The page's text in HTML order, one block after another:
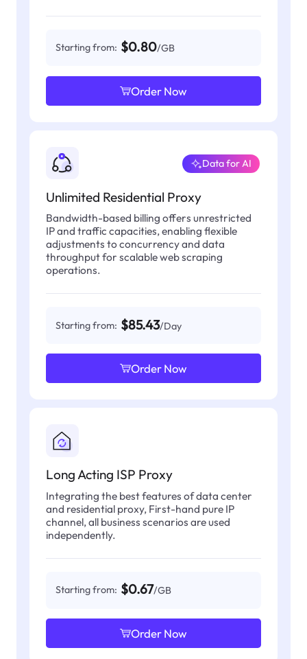
Starting from: $0.80/GB
Order Now
Unlimited Residential Proxy
Data for AI
Bandwidth-based billing offers unrestricted
IP and traffic capacities, enabling flexible
adjustments to concurrency and data
throughput for scalable web scraping
operations.
Starting from: $85.43/Day
Order Now
Long Acting ISP Proxy
Integrating the best features of data center
and residential proxy, First-hand pure IP
channel, all business scenarios are used
independently.
Starting from: $0.67/GB
Order Now